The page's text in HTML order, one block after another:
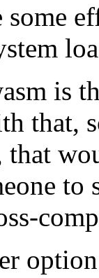
some
is
that,
to